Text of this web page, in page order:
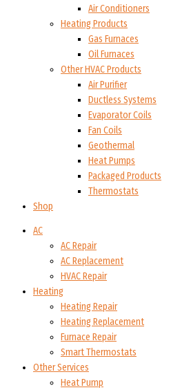
Air Conditioners
Heating Products
Gas Furnaces
Oil Furnaces
Other HVAC Products
Air Purifier
Ductless Systems
Evaporator Coils
Fan Coils
Geothermal
Heat Pumps
Packaged Products
Thermostats
Shop
AC
AC Repair
AC Replacement
HVAC Repair
Heating
Heating Repair
Heating Replacement
Furnace Repair
Smart Thermostats
Other Services
Heat Pump